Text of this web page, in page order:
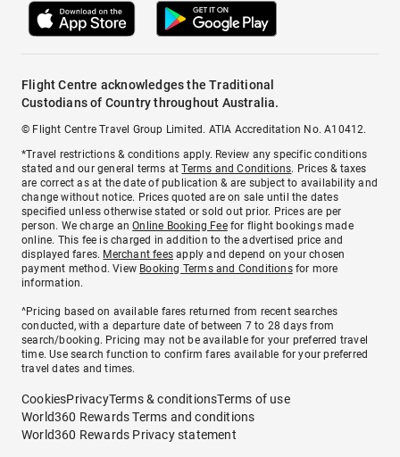
Flight Centre acknowledges the Traditional
Custodians of Country throughout Australia.
© Flight Centre Travel Group Limited. ATIA Accreditation No. A10412.
*Travel restrictions & conditions apply. Review any specific conditions
stated and our general terms atTerms and Conditions. Prices & taxes
are correct as at the date of publication & are subject to availability and
change without notice. Prices quoted are on sale until the dates
specified unless otherwise stated or sold out prior. Prices are per
person. We charge anOnline Booking Feefor flight bookings made
online. This fee is charged in addition to the advertised price and
displayed fares. Merchant fees apply and depend on your chosen
payment method. View Booking Terms and Conditionsfor more
information.
^Pricing based on available fares returned from recent searches
conducted, with a departure date of between 7 to 28 days from
search/booking. Pricing may not be available for your preferred travel
time. Use search function to confirm fares available for your preferred
travel dates and times.
CookiesPrivacyTerms & conditionsTerms of use
World360 Rewards Terms and conditions
World360 Rewards Privacy statement